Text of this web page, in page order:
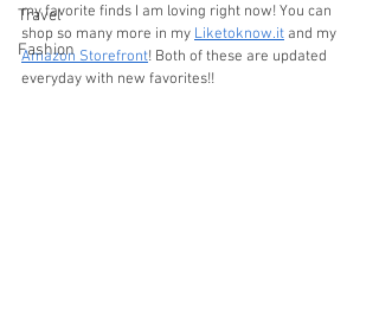
Travel
Fashion
my favorite finds I am loving right now! You can
shop so many more in my Liketoknow.it and my
Amazon Storefront! Both of these are updated
everyday with new favorites!!